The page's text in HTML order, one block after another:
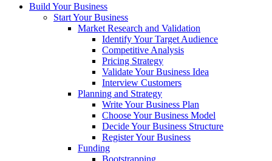
Build Your Business
Start Your Business
Market Research and Validation
Identify Your Target Audience
Competitive Analysis
Pricing Strategy
Validate Your Business Idea
Interview Customers
Planning and Strategy
Write Your Business Plan
Choose Your Business Model
Decide Your Business Structure
Register Your Business
Funding
Bootstrapping